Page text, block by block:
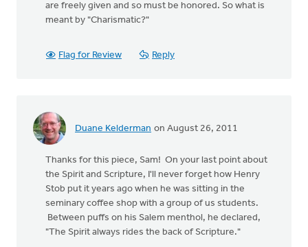
are freely given and so must be honored. So what is
meant by "Charismatic?"
Flag for Review Reply
Duane Kelderman on August 26, 2011
Thanks for this piece, Sam! On your last point about
the Spirit and Scripture, I'll never forget how Henry
Stob put it years ago when he was sitting in the
seminary coffee shop with a group of us students.
Between puffs on his Salem menthol, he declared,
"The Spirit always rides the back of Scripture."